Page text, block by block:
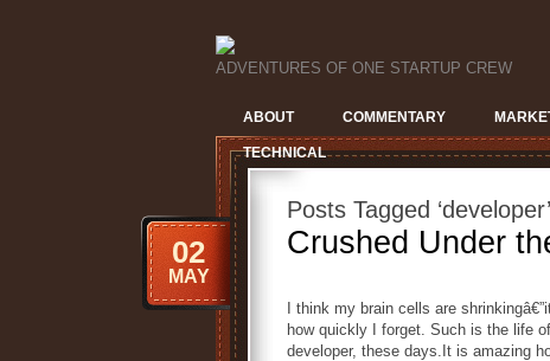
ADVENTURES OF ONE STARTUP CREW
ABOUT COMMENTARY
TECHNICAL
Posts Tagged ‘developer’
Crushed Under
02
MAY
I think my brain cells are
how quickly I forget. Such is the life
developer, these days.It is amazing